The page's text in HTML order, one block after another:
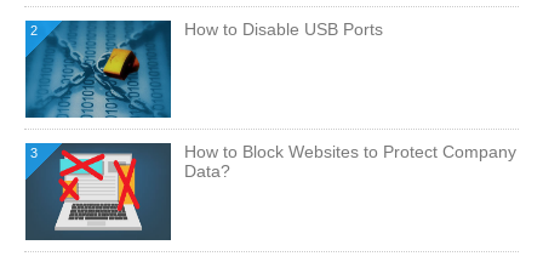
2 How to Disable USB Ports
3
How to Block Websites to Protect Company
Data?